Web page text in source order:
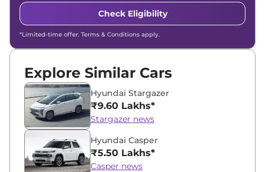
Check Eligibility
*Limited-time offer. Terms & Conditions apply.
Explore Similar Cars
Hyundai Stargazer
₹9.60 Lakhs*
Stargazer news
Hyundai Casper
₹5.50 Lakhs*
Casper news